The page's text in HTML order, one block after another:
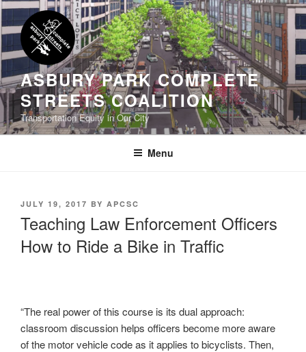
Skip
to
content
ASBURY PARK COMPLETE
STREETS COALITION
Transportation Equity in Our City
Menu
POSTED
JULY 19, 2017 BY APCSC
Teaching Law Enforcement Officers
How to Ride a Bike in Traffic
“The real power of this course is its dual approach:
classroom discussion helps officers become more aware
of the motor vehicle code as it applies to bicyclists. Then,